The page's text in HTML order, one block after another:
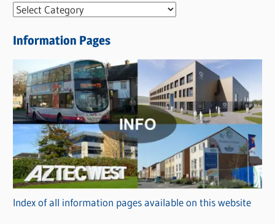
N
w
s
C
a
t
e
g
o
r
i
Information Pages
Index of all information pages available on this website